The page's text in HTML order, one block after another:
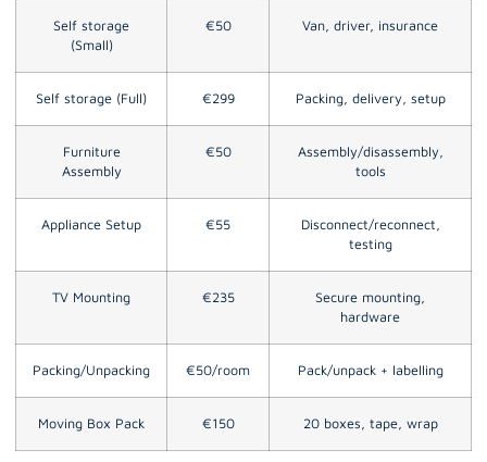
Self storage
(Small)
€50 Van, driver, insurance
Self storage (Full) €299 Packing, delivery, setup
Furniture
Assembly
€50
Assembly/disassembly,
tools
Appliance Setup €55
Disconnect/reconnect,
testing
TV Mounting €235
Secure mounting,
hardware
Packing/Unpacking €50/room Pack/unpack + labelling
Moving Box Pack €150 20 boxes, tape, wrap